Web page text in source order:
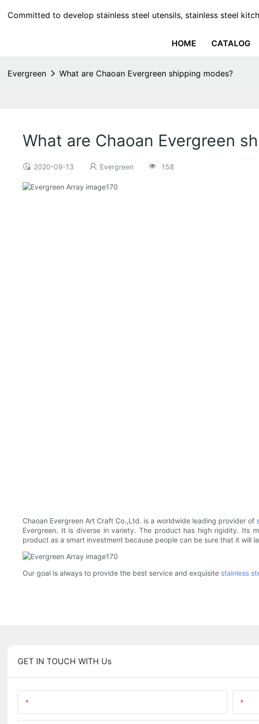
Committed to develop stainless steel utensils, stainless steel
HOME CATALOG
Evergreen What are Chaoan Evergreen shipping modes?
What are Chaoan Evergreen
2020-09-13 Evergreen 158
Chaoan Evergreen Art Craft Co.,Ltd. is a worldwide leading provider of
Evergreen. It is diverse in variety. The product has high rigidity. Its
product as a smart investment because people can be sure that it will
Our goal is always to provide the best service and exquisite stainless
GET IN TOUCH WITH Us